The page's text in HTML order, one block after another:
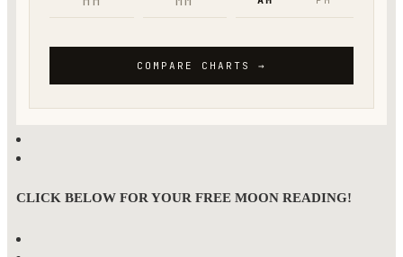
CLICK BELOW FOR YOUR FREE MOON READING!